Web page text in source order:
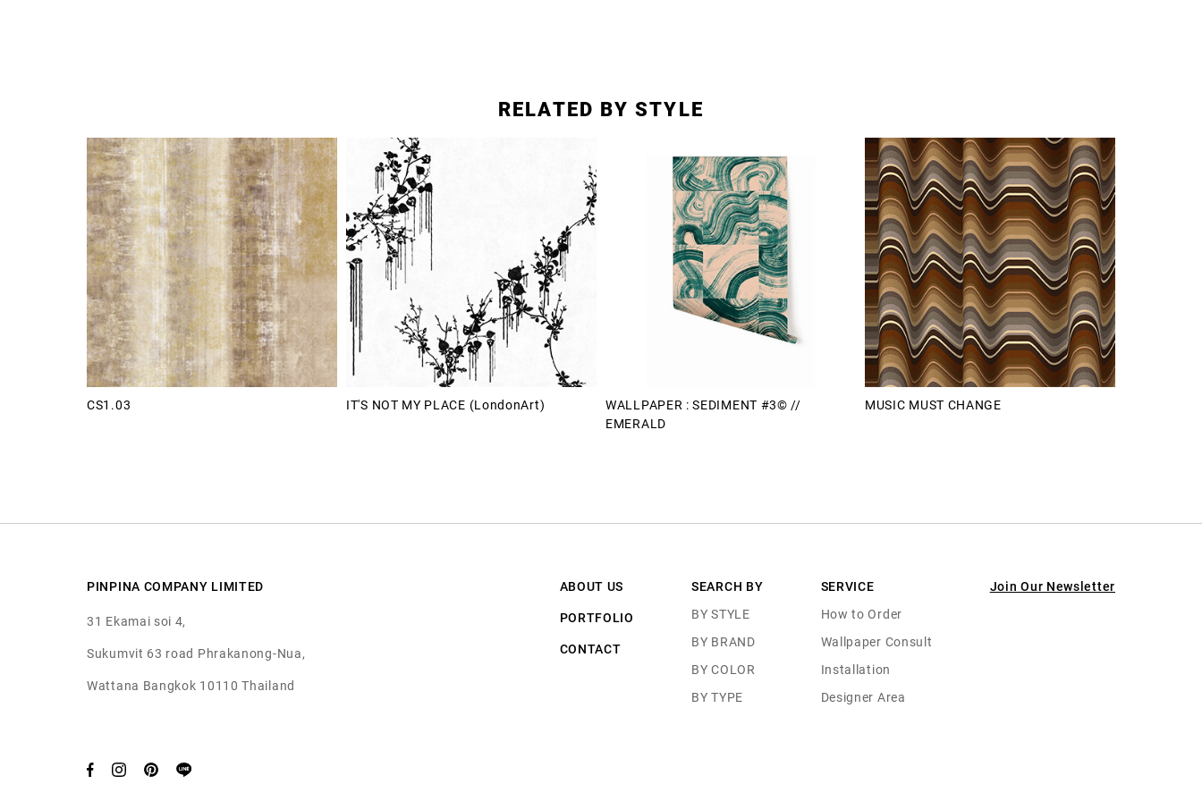
RELATED BY STYLE
CS1.03 IT'S NOT MY PLACE (LondonArt)
WALLPAPER : SEDIMENT #3© //
EMERALD
MUSIC MUST CHANGE
PINPINA COMPANY LIMITED
31 Ekamai soi 4,
Sukumvit 63 road Phrakanong-Nua,
Wattana Bangkok 10110 Thailand
ABOUT US
PORTFOLIO
CONTACT
SEARCH BY
BY STYLE
BY BRAND
BY COLOR
BY TYPE
SERVICE
How to Order
Wallpaper Consult
Installation
Designer Area
Join Our Newsletter